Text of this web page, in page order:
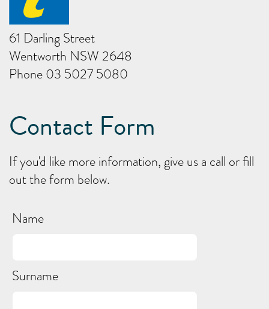
61 Darling Street
Wentworth NSW 2648
Phone 03 5027 5080
Contact Form
If you'd like more information, give us a call or fill
out the form below.
Name
Surname